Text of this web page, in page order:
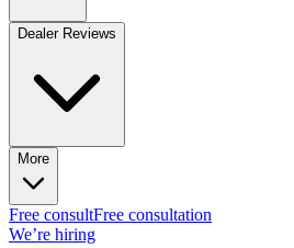
Dealer Reviews
More
Free consultFree consultation
We’re hiring